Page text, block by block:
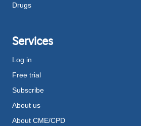
Drugs
Services
Log in
Free trial
Subscribe
About us
About CME/CPD